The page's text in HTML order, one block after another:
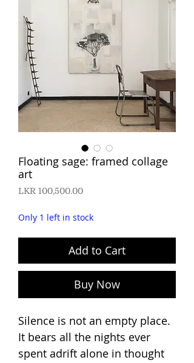
Floating sage: framed collage
art
LKR 100,500.00Price
Only 1 left in stock
Add to Cart
Buy Now
Silence is not an empty place.
It bears all the nights ever
spent adrift alone in thought